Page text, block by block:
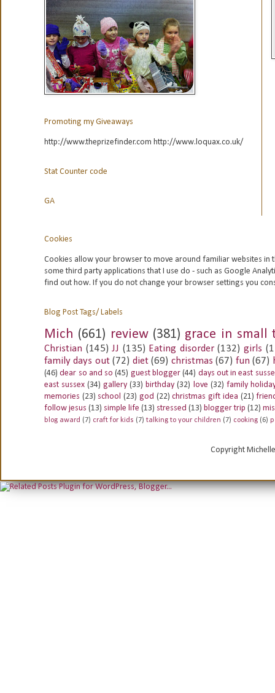
Promoting my Giveaways
http://www.theprizefinder.com http://www.loquax.co.uk/
Stat Counter code
GA
Cookies
Cookies allow your browser to move around familiar websites in
some third party applications that I use do - such as Google
find out how. If you do not change your browser settings you
Blog Post Tags/ Labels
Mich (661) review (381) grace in small
Christian (145) JJ (135) Eating disorder (132) girls
family days out (72) diet (69) christmas (67) fun (67)
(46) dear so and so (45) guest blogger (44) days out in east
east sussex (34) gallery (33) birthday (32) love (32) family
memories (23) school (23) god (22) christmas gift idea (21)
follow jesus (13) simple life (13) stressed (13) blogger trip (12)
blog award (7) craft for kids (7) talking to your children (7) cooking (6)
Copyright